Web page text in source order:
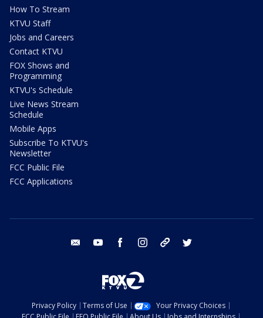
How To Stream
KTVU Staff
Jobs and Careers
Contact KTVU
FOX Shows and
Programming
KTVU's Schedule
Live News Stream
Schedule
Mobile Apps
Subscribe To KTVU's
Newsletter
FCC Public File
FCC Applications
email youtube facebook instagram tik tok
Privacy Policy Terms of Use
Your Privacy Choices